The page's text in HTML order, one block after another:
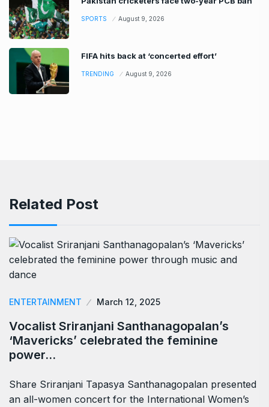
SPORTS August 9, 2026
FIFA hits back at ‘concerted effort’
TRENDING August 9, 2026
Related Post
ENTERTAINMENT March 12, 2025
Vocalist Sriranjani Santhanagopalan’s
‘Mavericks’ celebrated the feminine
power…
Share Sriranjani Tapasya Santhanagopalan presented
an all-women concert for the International Women’s